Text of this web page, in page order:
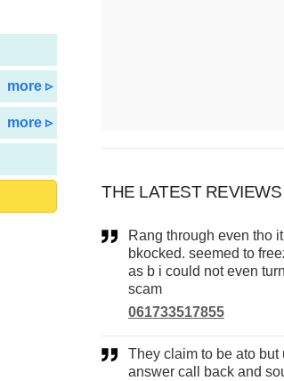
more ▹
more ▹
THE LATEST REVIEWS
Rang through even tho it was
bkocked. seemed to
as b i could not even
scam
061733517855
They claim to be ato but unable
answer call back and